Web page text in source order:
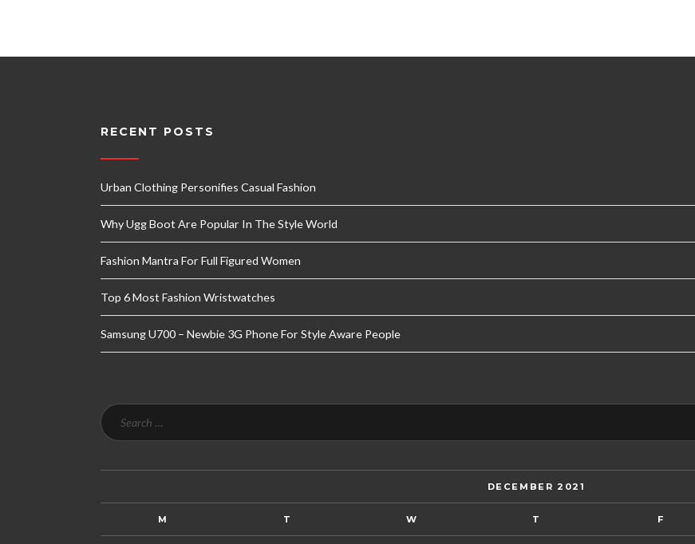
RECENT POSTS
Urban Clothing Personifies Casual Fashion
Why Ugg Boot Are Popular In The Style World
Fashion Mantra For Full Figured Women
Top 6 Most Fashion Wristwatches
Samsung U700 – Newbie 3G Phone For Style Aware People
DECEMBER 2021
M T W T F